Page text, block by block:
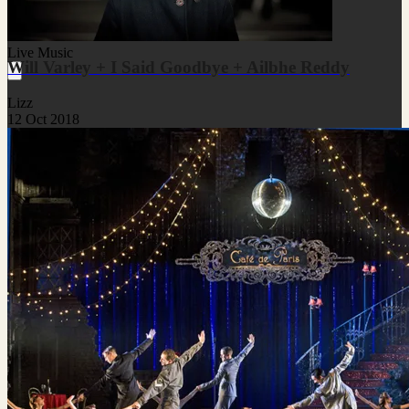
Live Music
Will Varley + I Said Goodbye + Ailbhe Reddy
Lizz
12 Oct 2018